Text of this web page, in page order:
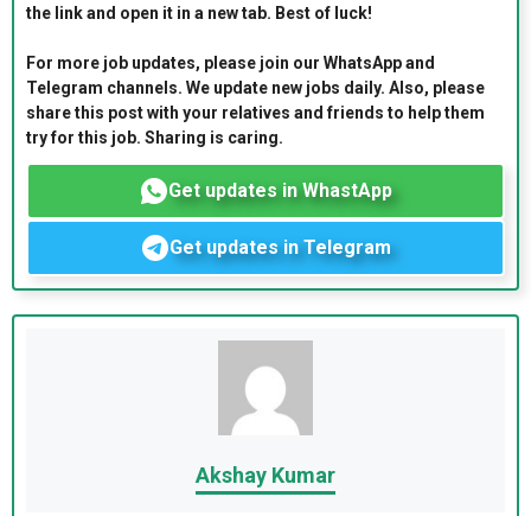
the link and open it in a new tab. Best of luck!
For more job updates, please join our WhatsApp and
Telegram channels. We update new jobs daily. Also, please
share this post with your relatives and friends to help them
try for this job. Sharing is caring.
Get updates in WhastApp
Get updates in Telegram
Akshay Kumar